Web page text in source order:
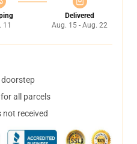
11
Delivered
Aug. 15 - Aug. 22
doorstep
all parcels
received